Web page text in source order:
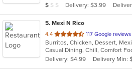
stars.
Average Item Cost: $8
$ $ $ Delivery: $3.99
5. Mexi N Rico
4.4 out
of
5
stars.
117 Google reviews
Burritos, Chicken, Dessert,
Delivery: $4.99
Delivery Min: